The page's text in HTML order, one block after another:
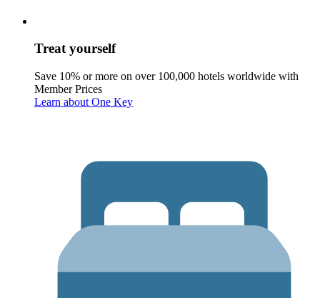
Treat yourself
Save 10% or more on over 100,000 hotels worldwide with
Member Prices
Learn about One Key